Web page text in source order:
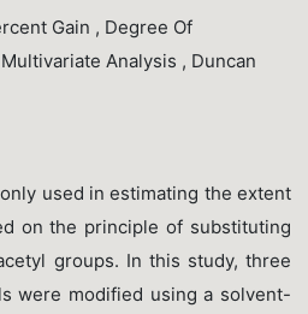
Gain , Degree Of
Analysis , Duncan
used in estimating the extent
on the principle of substituting
groups. In this study, three
were modified using a solvent-